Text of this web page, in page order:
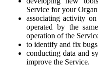
Service for your
associating activity
operated by the
operation of the
to identify and fix
conducting data and
improve the Service.